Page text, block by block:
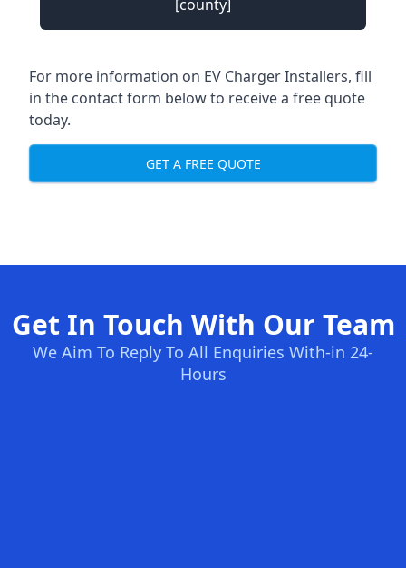
[county]
For more information on EV Charger Installers, fill
in the contact form below to receive a free quote
today.
GET A FREE QUOTE
Get In Touch With Our Team
We Aim To Reply To All Enquiries With-in 24-
Hours